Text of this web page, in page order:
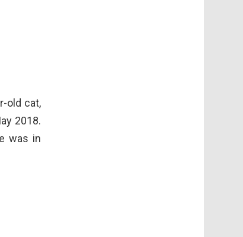
old cat,
2018.
was in